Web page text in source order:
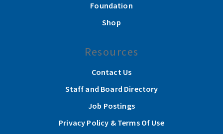
Foundation
Shop
Resources
Contact Us
Staff and Board Directory
Job Postings
Privacy Policy & Terms Of Use